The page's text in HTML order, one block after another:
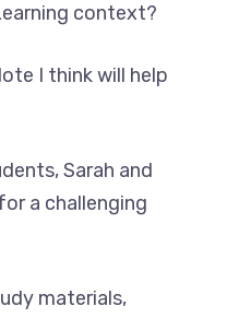
context?
I think will help
Sarah and
a challenging
materials,